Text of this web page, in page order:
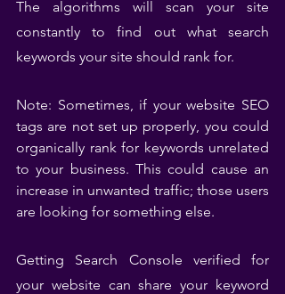
The algorithms will scan your site
constantly to find out what search
keywords your site should rank for.
Note: Sometimes, if your website SEO
tags are not set up properly, you could
organically rank for keywords unrelated
to your business. This could cause an
increase in unwanted traffic; those users
are looking for something else.
Getting Search Console verified for
your website can share your keyword